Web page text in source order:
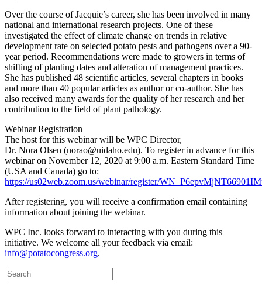
Over the course of Jacquie’s career, she has been involved in many
national and international research projects. One of these
investigated the effect of climate change on trends in relative
development rate on selected potato pests and pathogens over a 90-
year period. Recommendations were made to growers in terms of
shifting of planting dates and alteration of management practices.
She has published 48 scientific articles, several chapters in books
and more than 40 popular articles as author or co-author. She has
also received many awards for the quality of her research and her
contribution to the field of plant pathology.
Webinar Registration
The host for this webinar will be WPC Director,
Dr. Nora Olsen (norao@uidaho.edu). To register in advance for this
webinar on November 12, 2020 at 9:00 a.m. Eastern Standard Time
(USA and Canada) go to:
https://us02web.zoom.us/webinar/register/
After registering, you will receive a confirmation email containing
information about joining the webinar.
WPC Inc. looks forward to interacting with you during this
initiative. We welcome all your feedback via email:
info@potatocongress.org.